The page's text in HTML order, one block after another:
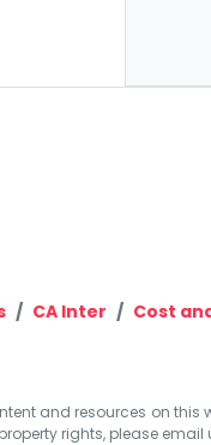
CA Inter Cost
and resources on this
rights, please email